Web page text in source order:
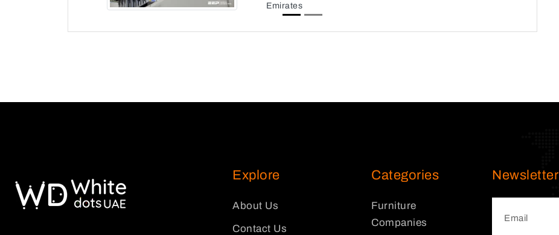
Emirates
Explore
About Us
Contact Us
Categories
Furniture
Companies
Newsletter